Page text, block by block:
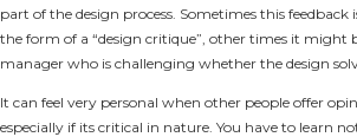
part of the design process. Sometimes this feedback
the form of a “design critique”, other times it might
manager who is challenging whether the design
It can feel very personal when other people offer
especially if its critical in nature. You have to learn